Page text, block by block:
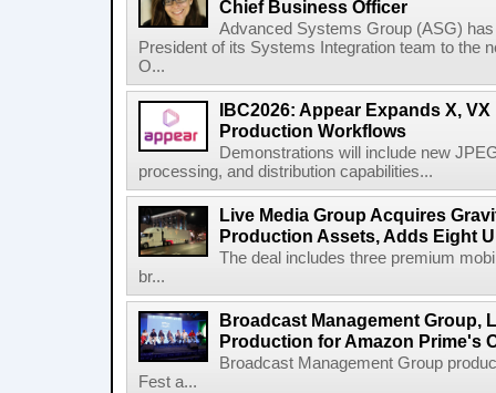
Chief Business Officer
Advanced Systems Group (ASG)
President of its Systems Integration team to the
O...
IBC2026: Appear Expands X,
Production Workflows
Demonstrations will include new
processing, and distribution capabilities...
Live Media Group Acquires
Production Assets, Adds Eight
The deal includes three premium
br...
Broadcast Management Group,
Production for Amazon Prime's
Broadcast Management Group
Fest a...